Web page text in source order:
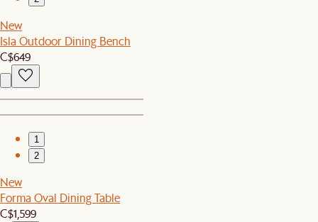
New
Isla Outdoor Dining Bench
C$649
1
2
New
Forma Oval Dining Table
C$1,599